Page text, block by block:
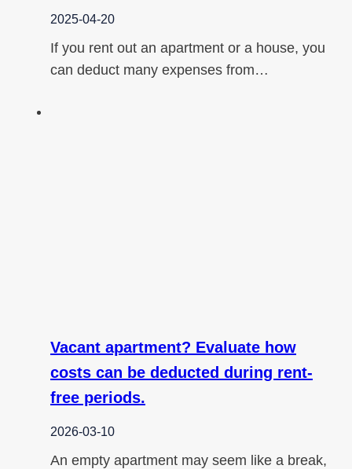
2025-04-20
If you rent out an apartment or a house, you
can deduct many expenses from…
Vacant apartment? Evaluate how
costs can be deducted during rent-
free periods.
2026-03-10
An empty apartment may seem like a break,